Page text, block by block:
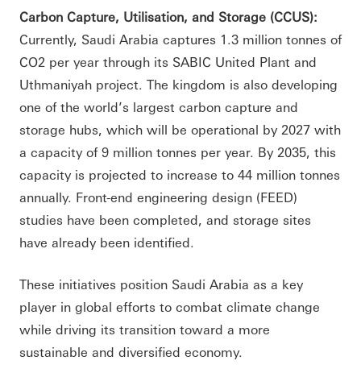
Carbon Capture, Utilisation, and Storage (CCUS):
Currently, Saudi Arabia captures 1.3 million tonnes of
CO2 per year through its SABIC United Plant and
Uthmaniyah project. The kingdom is also developing
one of the world’s largest carbon capture and
storage hubs, which will be operational by 2027 with
a capacity of 9 million tonnes per year. By 2035, this
capacity is projected to increase to 44 million tonnes
annually. Front-end engineering design (FEED)
studies have been completed, and storage sites
have already been identified.
These initiatives position Saudi Arabia as a key
player in global efforts to combat climate change
while driving its transition toward a more
sustainable and diversified economy.